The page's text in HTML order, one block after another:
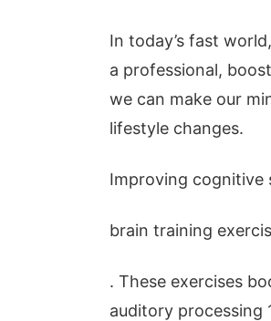
In today’s fast
a professional,
we can make our
lifestyle changes.
Improving cognitive
brain training
. These exercises
auditory processing